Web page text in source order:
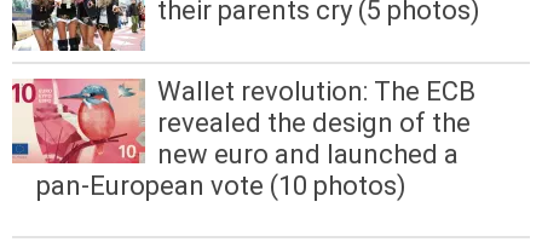
their parents cry (5 photos)
Wallet revolution: The ECB
revealed the design of the
new euro and launched a
pan-European vote (10 photos)